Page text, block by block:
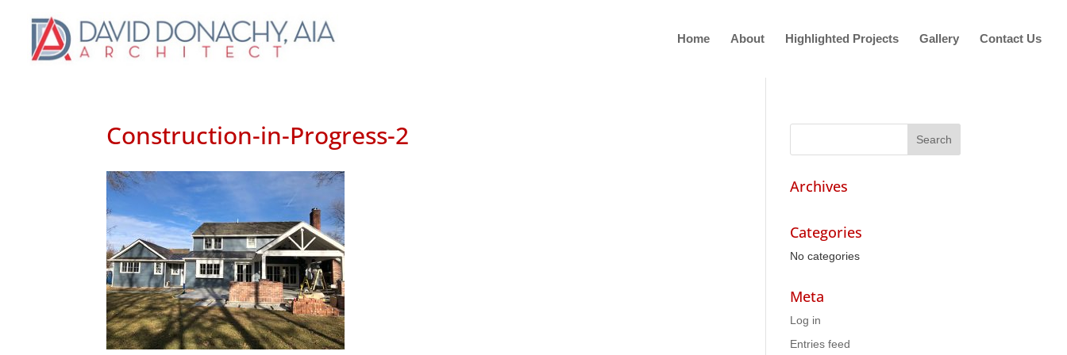
Home About Highlighted Projects Gallery Contact Us
Construction-in-Progress-2
Archives
Categories
No categories
Meta
Log in
Entries feed